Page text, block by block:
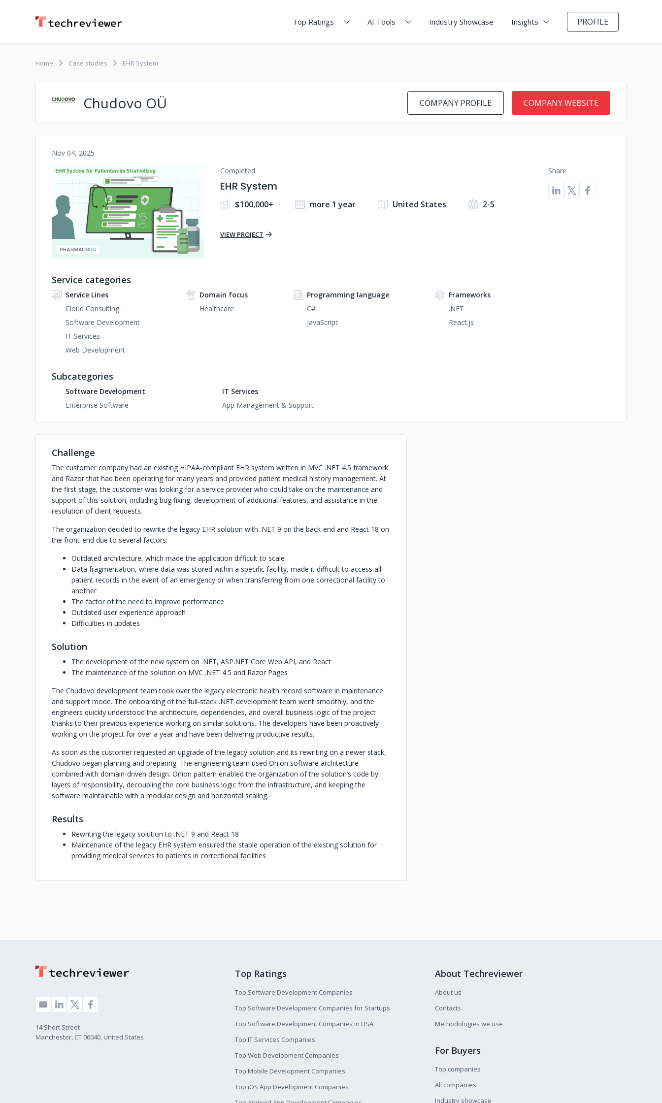
Top Ratings AI Tools Industry Showcase Insights PROFILE
Home Case studies EHR System
Chudovo OÜ COMPANY PROFILE COMPANY WEBSITE
Nov 04, 2025
No image
Completed
EHR System
$100,000+ more 1 year United States 2-5
VIEW PROJECT
Share
Service categories
Service Lines
Cloud Consulting
Software Development
IT Services
Web Development
Domain focus
Healthcare
Programming language
C#
JavaScript
Frameworks
.NET
React.js
Subcategories
Software Development
Enterprise Software
IT Services
App Management & Support
Challenge
The customer company had an existing HIPAA-compliant EHR system written in MVC .NET 4.5 framework
and Razor that had been operating for many years and provided patient medical history management. At
the first stage, the customer was looking for a service provider who could take on the maintenance and
support of this solution, including bug fixing, development of additional features, and assistance in the
resolution of client requests.
The organization decided to rewrite the legacy EHR solution with .NET 9 on the back-end and React 18 on
the front-end due to several factors:
Outdated architecture, which made the application difficult to scale
Data fragmentation, where data was stored within a specific facility, made it difficult to access all
patient records in the event of an emergency or when transferring from one correctional facility to
another
The factor of the need to improve performance
Outdated user experience approach
Difficulties in updates
Solution
The development of the new system on .NET, ASP.NET Core Web API, and React
The maintenance of the solution on MVC .NET 4.5 and Razor Pages
The Chudovo development team took over the legacy electronic health record software in maintenance
and support mode. The onboarding of the full-stack .NET development team went smoothly, and the
engineers quickly understood the architecture, dependencies, and overall business logic of the project
thanks to their previous experience working on similar solutions. The developers have been proactively
working on the project for over a year and have been delivering productive results.
As soon as the customer requested an upgrade of the legacy solution and its rewriting on a newer stack,
Chudovo began planning and preparing. The engineering team used Onion software architecture
combined with domain-driven design. Onion pattern enabled the organization of the solution’s code by
layers of responsibility, decoupling the core business logic from the infrastructure, and keeping the
software maintainable with a modular design and horizontal scaling.
Results
Rewriting the legacy solution to .NET 9 and React 18
Maintenance of the legacy EHR system ensured the stable operation of the existing solution for
providing medical services to patients in correctional facilities
14 Short Street
Manchester, CT 06040, United States
Top Ratings
Top Software Development Companies
Top Software Development Companies for Startups
Top Software Development Companies in USA
Top IT Services Companies
Top Web Development Companies
Top Mobile Development Companies
Top iOS App Development Companies
About Techreviewer
About us
Contacts
Methodologies we use
For Buyers
Top companies
All companies
Industry showcase